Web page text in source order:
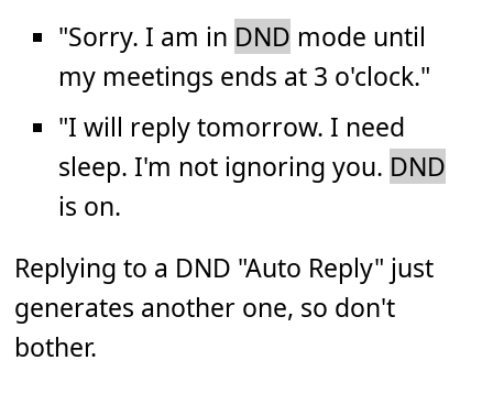
"Sorry. I am in DND mode until
my meetings ends at 3 o'clock."
"I will reply tomorrow. I need
sleep. I'm not ignoring you. DND
is on.
Replying to a DND "Auto Reply" just
generates another one, so don't
bother.